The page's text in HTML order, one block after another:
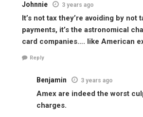
Johnnie 3 years ago
It’s not tax they’re avoiding by not
payments, it’s the astronomical
card companies…. like American
Reply
Benjamin 3 years ago
Amex are indeed the worst
charges.